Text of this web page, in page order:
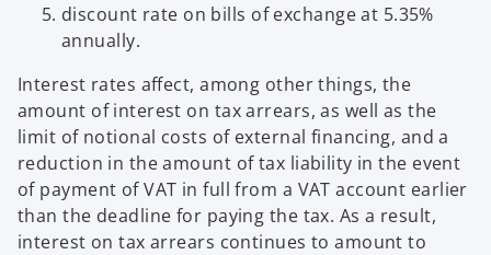
discount rate on bills of exchange at 5.35%
annually.
Interest rates affect, among other things, the
amount of interest on tax arrears, as well as the
limit of notional costs of external financing, and a
reduction in the amount of tax liability in the event
of payment of VAT in full from a VAT account earlier
than the deadline for paying the tax. As a result,
interest on tax arrears continues to amount to